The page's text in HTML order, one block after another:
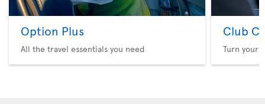
Option Plus
All the travel essentials you need
Club
Turn your